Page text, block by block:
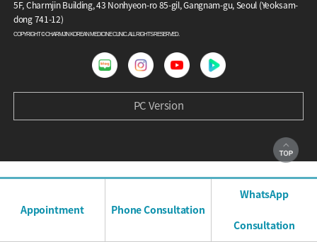
5F, Charmjin Building, 43 Nonhyeon-ro 85-gil, Gangnam-gu, Seoul (Yeoksam-
dong 741-12)
COPYRIGHT © CHARMJIN KOREAN MEDICINE CLINIC. ALL RIGHTS RESERVED.
PC Version
Appointment Phone Consultation
WhatsApp
Consultation